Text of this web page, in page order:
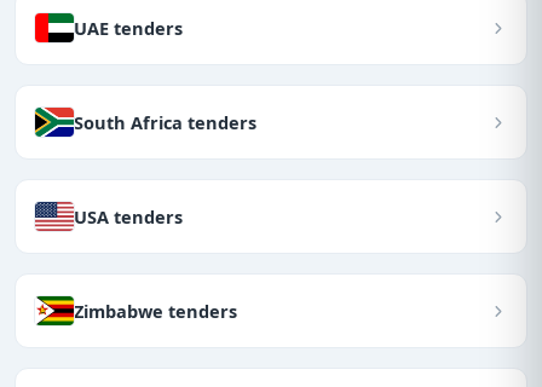
UAE tenders
South Africa tenders
USA tenders
Zimbabwe tenders